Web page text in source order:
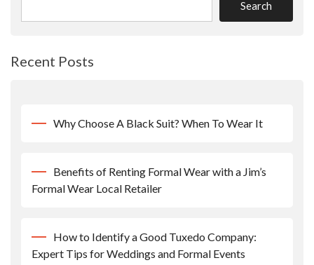
Search
Recent Posts
Why Choose A Black Suit? When To Wear It
Benefits of Renting Formal Wear with a Jim’s
Formal Wear Local Retailer
How to Identify a Good Tuxedo Company:
Expert Tips for Weddings and Formal Events